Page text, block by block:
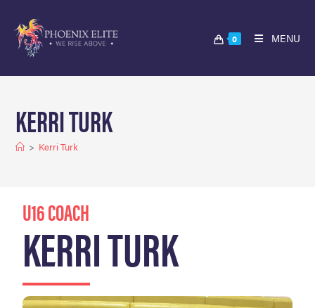
0 MENU
KERRI TURK
> Kerri Turk
U16 COACH
KERRI TURK